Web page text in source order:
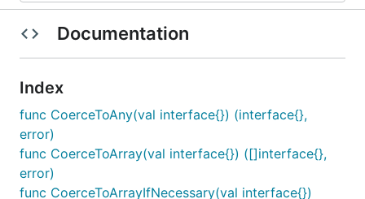
Documentation
Index
func CoerceToAny(val interface{}) (interface{},
error)
func CoerceToArray(val interface{}) ([]interface{},
error)
func CoerceToArrayIfNecessary(val interface{})